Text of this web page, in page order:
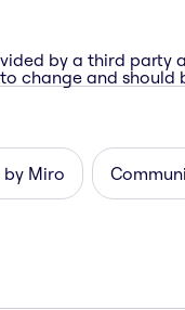
by a third party
change and should
by Miro